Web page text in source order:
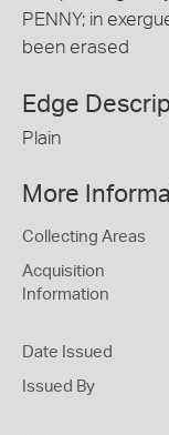
PENNY; in
been erased
Edge
Plain
More
Collecting Areas
Acquisition
Information
Date Issued
Issued By